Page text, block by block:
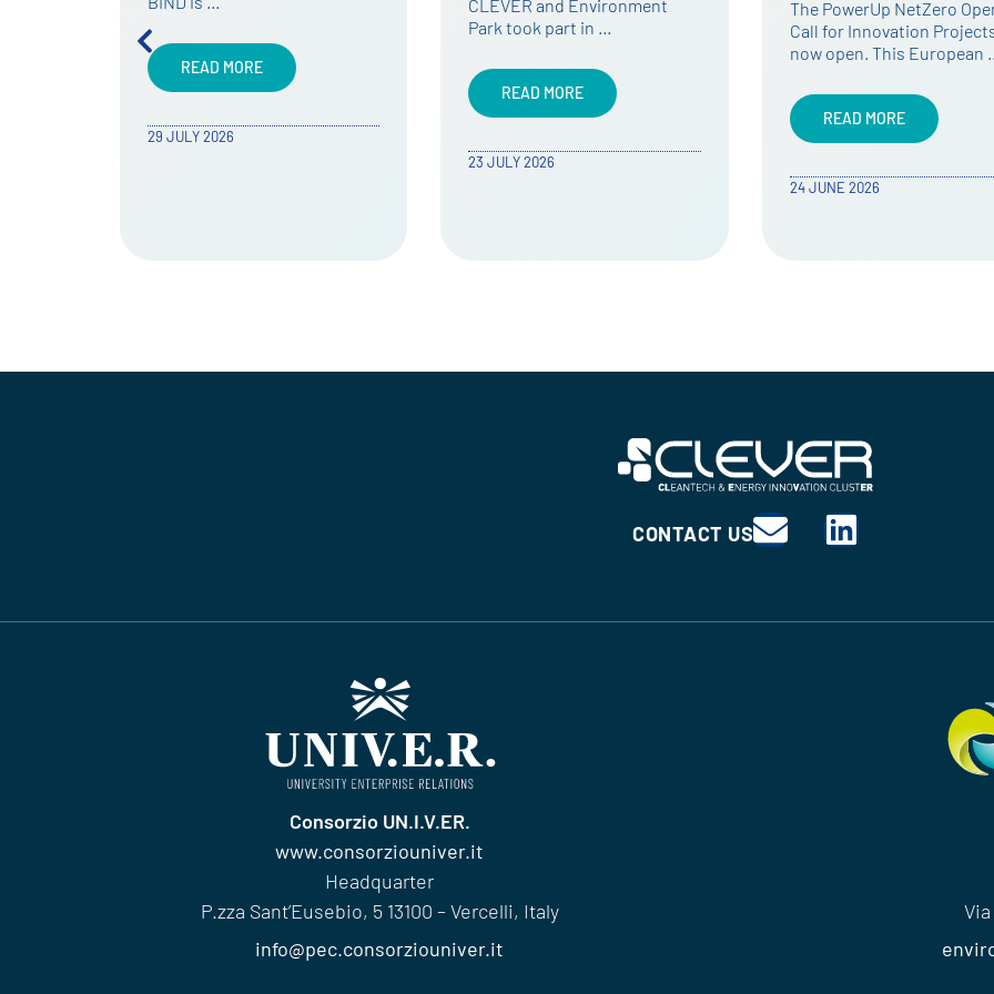
CLEVER and Environment
Park took part in …
READ MORE
The PowerUp NetZero Open
Call for Innovation Projects is
READ MORE
The first Open Call of the
European project
business …
CONTACT US
Consorzio UN.I.V.ER.
www.consorziouniver.it
Headquarter
P.zza Sant’Eusebio, 5 13100 – Vercelli, Italy
info@pec.consorziouniver.it